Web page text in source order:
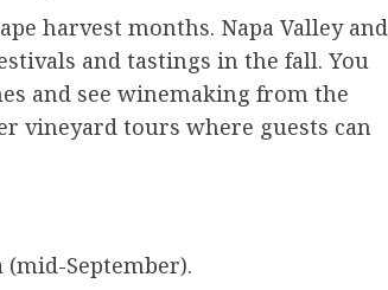
harvest months. Napa Valley and
and tastings in the fall. You
and see winemaking from the
vineyard tours where guests can
(mid-September).